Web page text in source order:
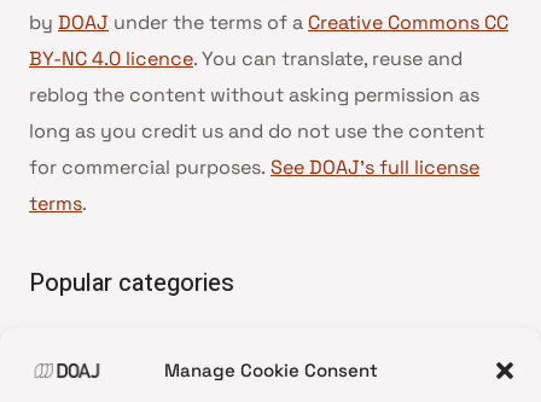
Manage Cookie Consent
by DOAJ under the terms of a Creative Commons CC
BY-NC 4.0 licence. You can translate, reuse and
reblog the content without asking permission as
long as you credit us and do not use the content
for commercial purposes. See DOAJ’s full license
terms.
Popular categories
•News update